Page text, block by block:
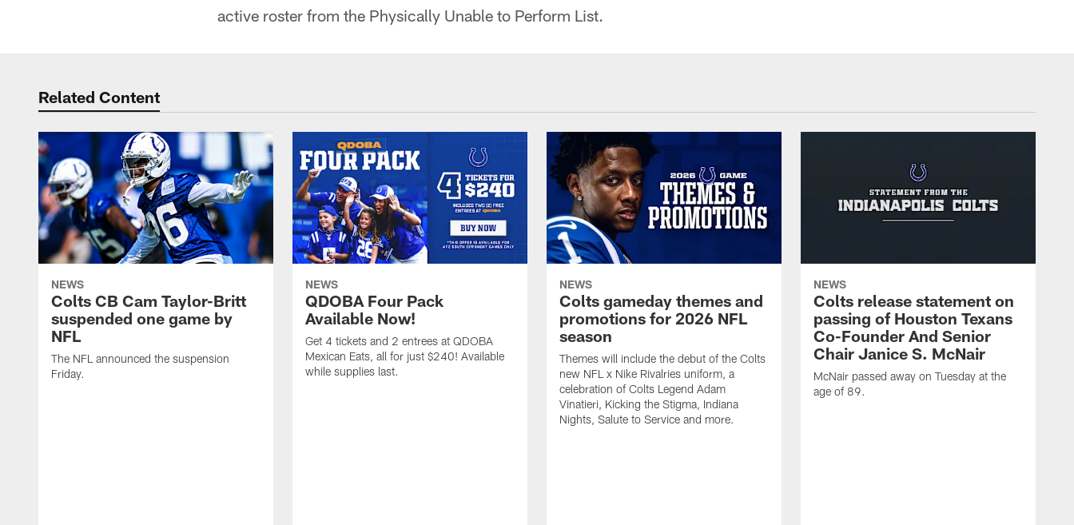
active roster from the Physically Unable to Perform List.
Related Content
NEWS
Colts CB Cam Taylor-Britt
suspended one game by
NFL
The NFL announced the suspension
Friday.
NEWS
QDOBA Four Pack
Available Now!
Get 4 tickets and 2 entrees at QDOBA
Mexican Eats, all for just $240! Available
while supplies last.
NEWS
Colts gameday themes and
promotions for 2026 NFL
season
Themes will include the debut of the Colts
new NFL x Nike Rivalries uniform, a
celebration of Colts Legend Adam
Vinatieri, Kicking the Stigma, Indiana
Nights, Salute to Service and more.
NEWS
Colts release statement on
passing of Houston Texans
Co-Founder And Senior
Chair Janice S. McNair
McNair passed away on Tuesday at the
age of 89.